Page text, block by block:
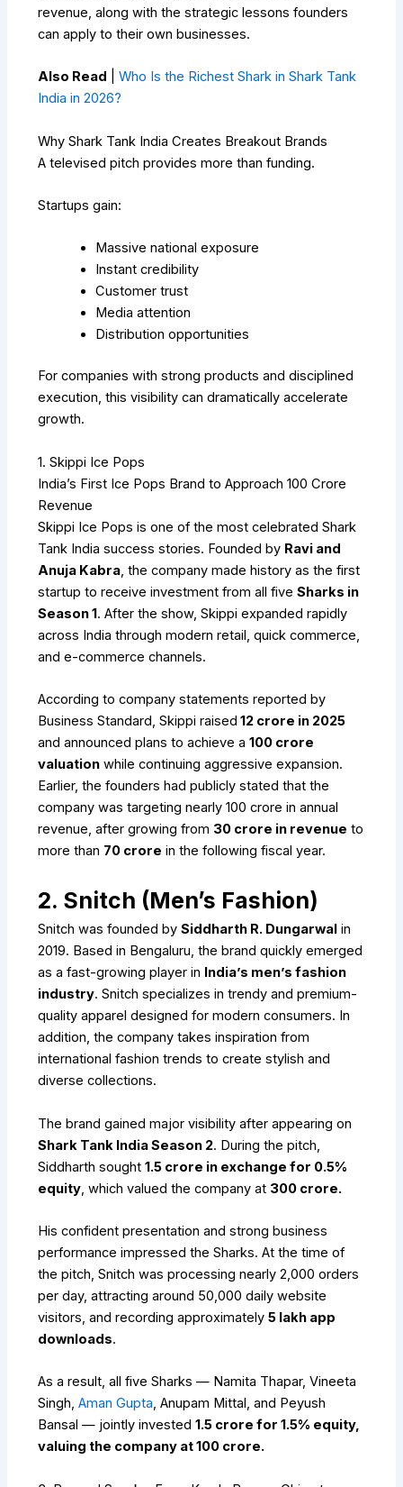
revenue, along with the strategic lessons founders
can apply to their own businesses.
Also Read |Who Is the Richest Shark in Shark Tank
India in 2026?
Why Shark Tank India Creates Breakout Brands
A televised pitch provides more than funding.
Startups gain:
Massive national exposure
Instant credibility
Customer trust
Media attention
Distribution opportunities
For companies with strong products and disciplined
execution, this visibility can dramatically accelerate
growth.
1. Skippi Ice Pops
India’s First Ice Pops Brand to Approach ₹100 Crore
Revenue
Skippi Ice Pops is one of the most celebrated Shark
Tank India success stories. Founded by Ravi and
Anuja Kabra , the company made history as the first
startup to receive investment from all fiveSharks in
Season 1. After the show, Skippi expanded rapidly
across India through modern retail, quick commerce,
and e-commerce channels.
According to company statements reported by
Business Standard, Skippi raised ₹12 crore in 2025
and announced plans to achieve a₹100 crore
valuation while continuing aggressive expansion.
Earlier, the founders had publicly stated that the
company was targeting nearly ₹100 crore in annual
revenue, after growing from ₹30 crore in revenue to
more than ₹70 crore in the following fiscal year.
2. Snitch (Men’s Fashion)
Snitch was founded bySiddharth R. Dungarwal in
2019. Based in Bengaluru, the brand quickly emerged
as a fast-growing player in India’s men’s fashion
industry. Snitch specializes in trendy and premium-
quality apparel designed for modern consumers. In
addition, the company takes inspiration from
international fashion trends to create stylish and
diverse collections.
The brand gained major visibility after appearing on
Shark Tank India Season 2. During the pitch,
Siddharth sought₹1.5 crore in exchange for 0.5%
equity , which valued the company at ₹300 crore.
His confident presentation and strong business
performance impressed the Sharks. At the time of
the pitch, Snitch was processing nearly 2,000 orders
per day, attracting around 50,000 daily website
visitors, and recording approximately5 lakh app
downloads.
As a result, all five Sharks — Namita Thapar, Vineeta
Singh,Aman Gupta, Anupam Mittal, and Peyush
Bansal — jointly invested₹1.5 crore for 1.5% equity,
valuing the company at ₹100 crore.